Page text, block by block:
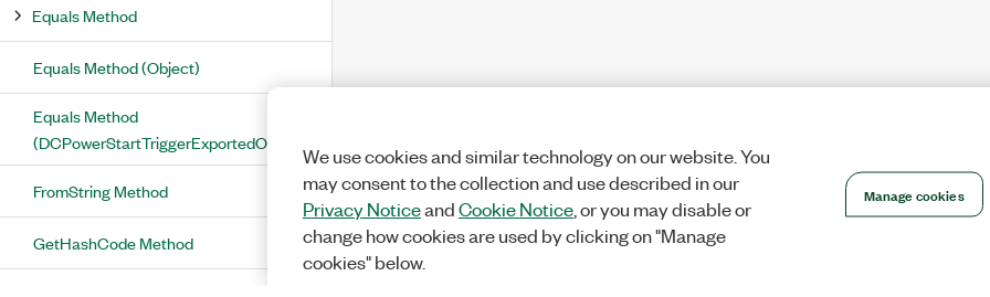
Equals Method
Equals Method (Object)
Equals Method
(DCPowerStartTriggerExportedOutputTerminal)
FromString Method
GetHashCode Method
We use cookies and similar technology on our website. You
may consent to the collection and use described in our
Privacy NoticeandCookie Notice, or you may disable or
change how cookies are used by clicking on "Manage
cookies" below.
Manage cookies